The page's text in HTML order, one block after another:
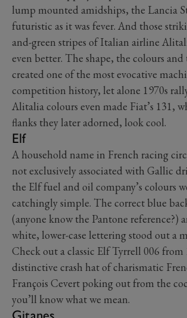
lump mounted amidships, the Lancia
futuristic as it was fever. And those
and-green stripes of Italian airline
even better. The shape, the colours and
created one of the most evocative
competition history, let alone 1970s
Alitalia colours even made Fiat’s 131,
flanks they later adorned, look cool.
Elf
A household name in French racing
not exclusively associated with Gallic
the Elf fuel and oil company’s colours
catchingly simple. The correct blue
(anyone know the Pantone reference?)
white, lower-case lettering stood out a
Check out a classic Elf Tyrrell 006
distinctive crash hat of charismatic
François Cevert poking out from the
you’ll know what we mean.